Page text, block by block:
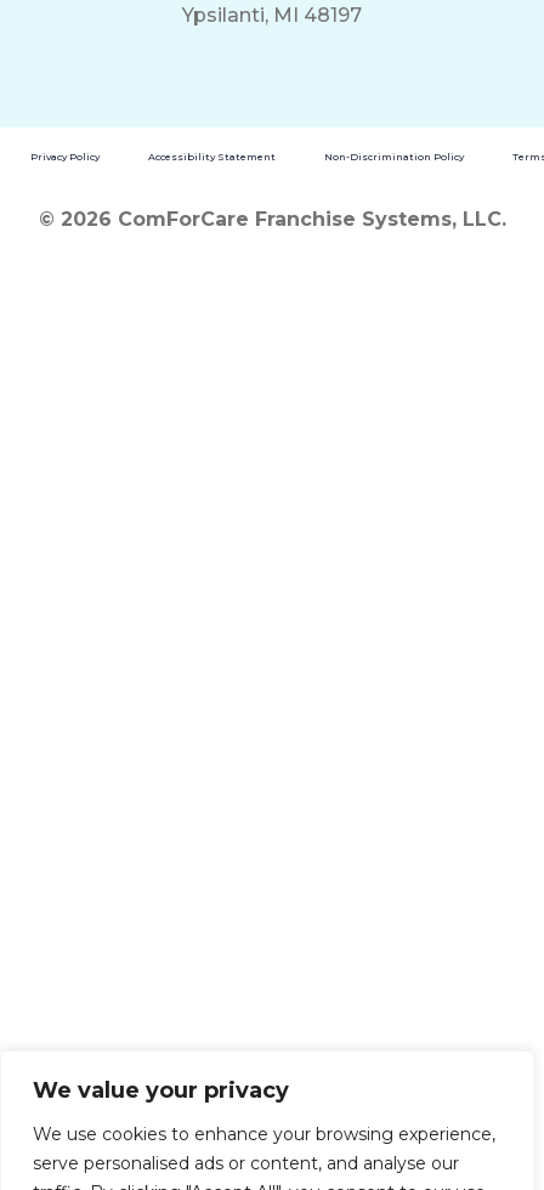
We value your privacy
We use cookies to enhance your browsing experience,
serve personalised ads or content, and analyse our
Ypsilanti, MI 48197
Privacy Policy Accessibility Statement Non-Discrimination Policy
© 2026 ComForCare Franchise Systems, LLC.